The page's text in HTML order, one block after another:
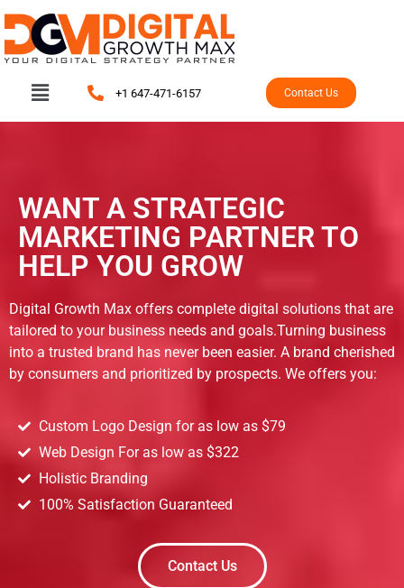
+1 647-471-6157 Contact Us
WANT A STRATEGIC
MARKETING PARTNER TO
HELP YOU GROW
Digital Growth Max offers complete digital solutions that are
tailored to your business needs and goals.Turning business
into a trusted brand has never been easier. A brand cherished
by consumers and prioritized by prospects. We offers you:
Custom Logo Design for as low as $79
Web Design For as low as $322
Holistic Branding
100% Satisfaction Guaranteed
Contact Us